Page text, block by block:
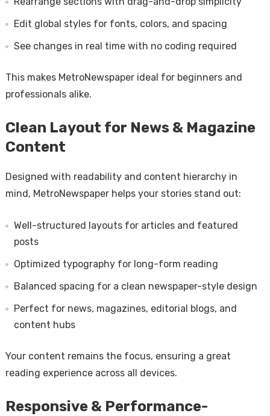
Edit global styles for fonts, colors, and spacing
See changes in real time with no coding required
This makes MetroNewspaper ideal for beginners and
professionals alike.
Clean Layout for News & Magazine
Content
Designed with readability and content hierarchy in
mind, MetroNewspaper helps your stories stand out:
Well-structured layouts for articles and featured
posts
Optimized typography for long-form reading
Balanced spacing for a clean newspaper-style design
Perfect for news, magazines, editorial blogs, and
content hubs
Your content remains the focus, ensuring a great
reading experience across all devices.
Responsive & Performance-